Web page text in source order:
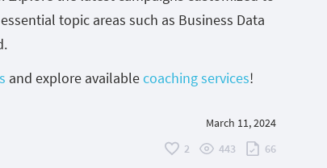
topic areas such as Business Data
and explore availablecoaching services!
March 11, 2024
2
443 66